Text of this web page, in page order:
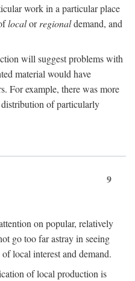
work in a particular place
localorregionaldemand, and
will suggest problems with
material would have
For example, there was more
of particularly
9
on popular, relatively
go too far astray in seeing
local interest and demand.
of local production is